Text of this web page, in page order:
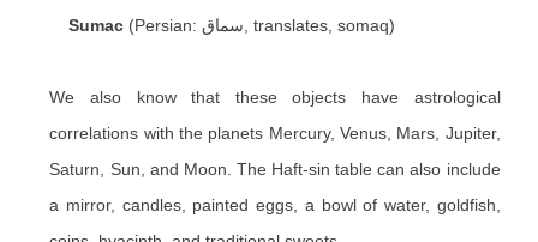
Sumac (Persian: سماق, translates, somaq)
We also know that these objects have astrological
correlations with the planets Mercury, Venus, Mars, Jupiter,
Saturn, Sun, and Moon. The Haft-sin table can also include
a mirror, candles, painted eggs, a bowl of water, goldfish,